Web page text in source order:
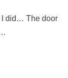
I did… The door